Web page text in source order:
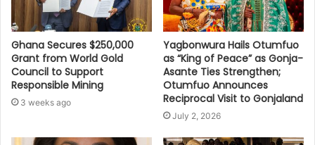
Ghana Secures $250,000
Grant from World Gold
Council to Support
Responsible Mining
3 weeks ago
Yagbonwura Hails Otumfuo
as “King of Peace” as Gonja-
Asante Ties Strengthen;
Otumfuo Announces
Reciprocal Visit to Gonjaland
July 2, 2026